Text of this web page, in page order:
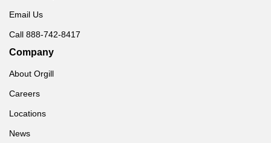
Email Us
Call 888-742-8417
Company
About Orgill
Careers
Locations
News